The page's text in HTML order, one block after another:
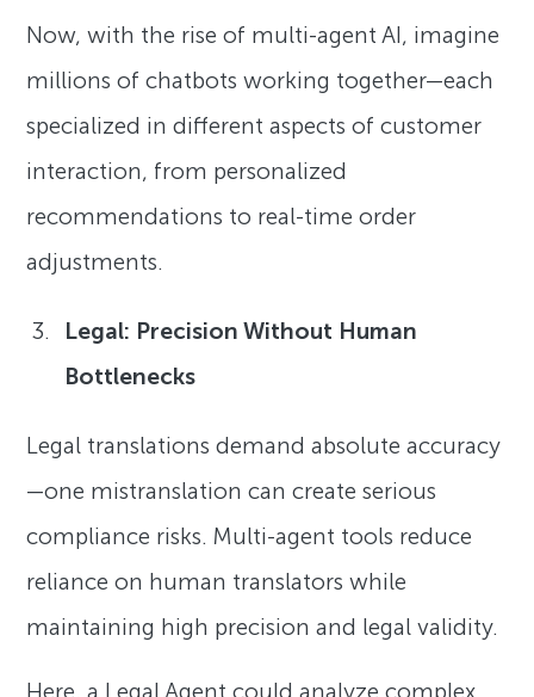
Now, with the rise of multi-agent AI, imagine
millions of chatbots working together—each
specialized in different aspects of customer
interaction, from personalized
recommendations to real-time order
adjustments.
Legal: Precision Without Human
Bottlenecks
Legal translations demand absolute accuracy
—one mistranslation can create serious
compliance risks. Multi-agent tools reduce
reliance on human translators while
maintaining high precision and legal validity.
Here, a Legal Agent could analyze complex